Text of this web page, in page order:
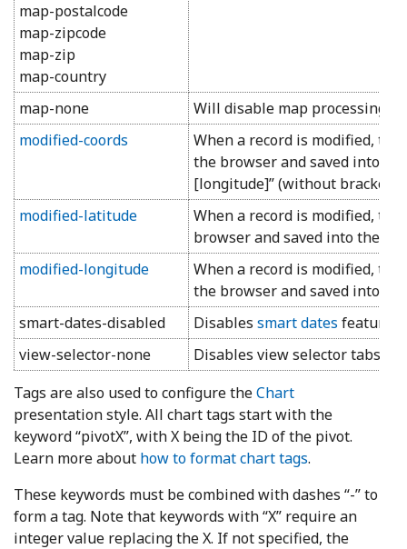
map-postalcode
map-zipcode
map-zip
map-country
map-none
Will disable map processing
modified-coords
When a record is modified,
the browser and saved into
[longitude]” (without brackets
modified-latitude
When a record is modified,
browser and saved into the
modified-longitude
When a record is modified,
the browser and saved into
smart-dates-disabled
Disables smart dates feature
view-selector-none
Disables view selector tabs
Tags are also used to configure theChart
presentation style. All chart tags start with the
keyword “pivotX”, with X being the ID of the pivot.
Learn more about how to format chart tags.
These keywords must be combined with dashes “-” to
form a tag. Note that keywords with “X” require an
integer value replacing the X. If not specified, the